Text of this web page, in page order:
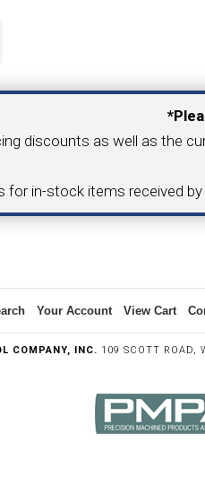
COLLETS &
COLLET CHUCKS
6MM I.C. DIAMOND
INSERT TOOLING
discounts as well as the
for in-stock items received
Your Account View Cart
COMPANY, INC. 109 SCOTT ROAD,